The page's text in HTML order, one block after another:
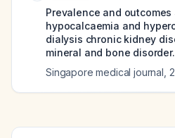
Prevalence and
hypocalcaemia and
dialysis chronic kidney
mineral and bone disorder.
Singapore medical journal